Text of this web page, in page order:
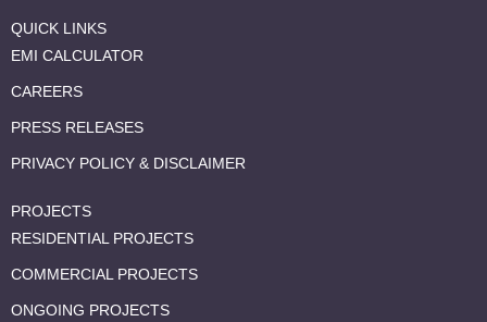
QUICK LINKS
EMI CALCULATOR
CAREERS
PRESS RELEASES
PRIVACY POLICY & DISCLAIMER
PROJECTS
RESIDENTIAL PROJECTS
COMMERCIAL PROJECTS
ONGOING PROJECTS